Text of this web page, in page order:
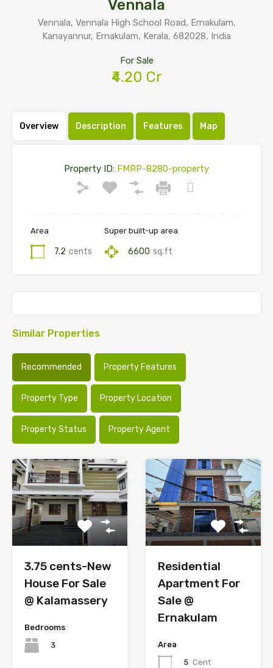
Vennala
Vennala, Vennala High School Road, Ernakulam,
Kanayannur, Ernakulam, Kerala, 682028, India
For Sale
₹4.20 Cr
Overview Description Features Map
Property ID: FMRP-8280-property
Area
7.2 cents
Super built-up area
6600 sq.ft
Similar Properties
Recommended Property Features
Property Type Property Location
Property Status Property Agent
3.75 cents-New
House For Sale
@ Kalamassery
Bedrooms
3
Residential
Apartment For
Sale @
Ernakulam
Area
5 Cent